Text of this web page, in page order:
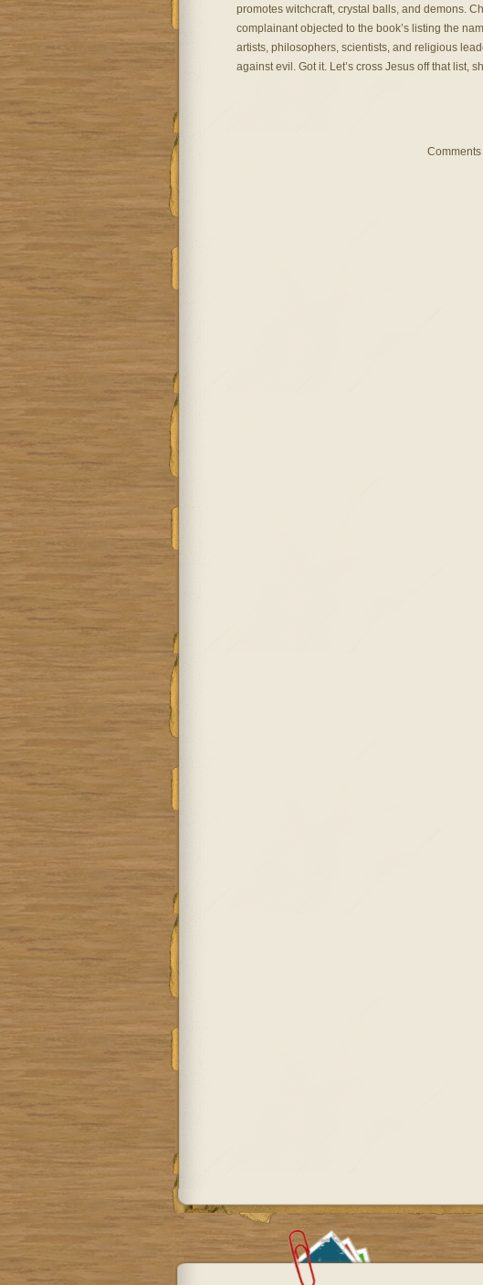
promotes witchcraft, crystal balls, and demons.
complainant objected to the book’s listing the
artists, philosophers, scientists, and religious
against evil. Got it. Let’s cross Jesus off that list,